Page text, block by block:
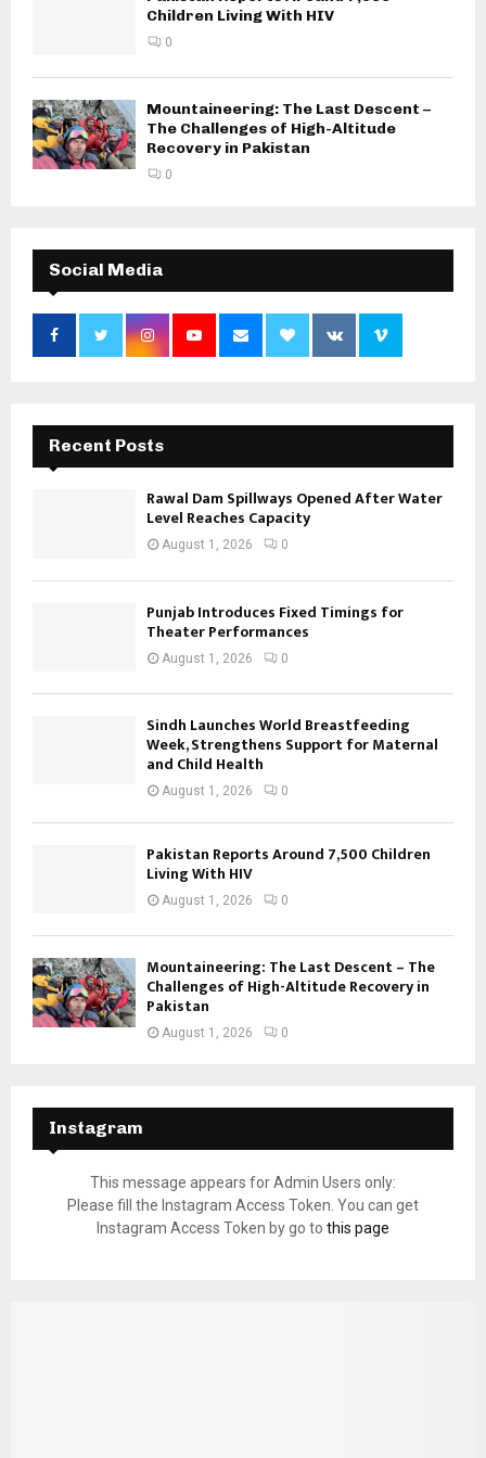
Children Living With HIV
0
Mountaineering: The Last Descent –
The Challenges of High-Altitude
Recovery in Pakistan
0
Social Media
Recent Posts
Rawal Dam Spillways Opened After Water
Level Reaches Capacity
August 1, 2026 0
Punjab Introduces Fixed Timings for
Theater Performances
August 1, 2026 0
Sindh Launches World Breastfeeding
Week, Strengthens Support for Maternal
and Child Health
August 1, 2026 0
Pakistan Reports Around 7,500 Children
Living With HIV
August 1, 2026 0
Mountaineering: The Last Descent – The
Challenges of High-Altitude Recovery in
Pakistan
August 1, 2026 0
Instagram
This message appears for Admin Users only:
Please fill the Instagram Access Token. You can get
Instagram Access Token by go to this page